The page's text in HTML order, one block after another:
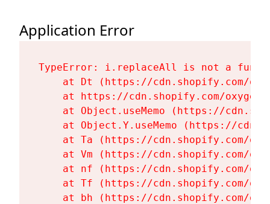
Application Error
TypeError: i.replaceAll is not a
at Dt (https://cdn.shopify.com/
at https://cdn.shopify.com/
at Object.useMemo (https://
at Object.Y.useMemo (https://
at Ta (https://cdn.shopify.com/
at Vm (https://cdn.shopify.com/
at nf (https://cdn.shopify.com/
at Tf (https://cdn.shopify.com/
at bh (https://cdn.shopify.com/